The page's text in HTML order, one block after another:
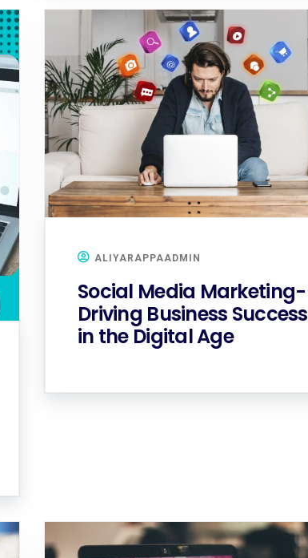
ALIYARAPPAADMIN
Social Media Marketing-
Driving Business Success
in the Digital Age